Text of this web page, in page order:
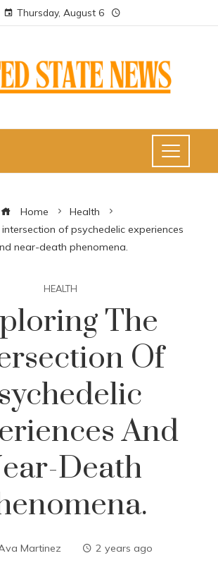
Thursday, August 6
Home
Health
of psychedelic experiences
near-death phenomena.
HEALTH
The
Of
And
Death
Martinez 2 years ago